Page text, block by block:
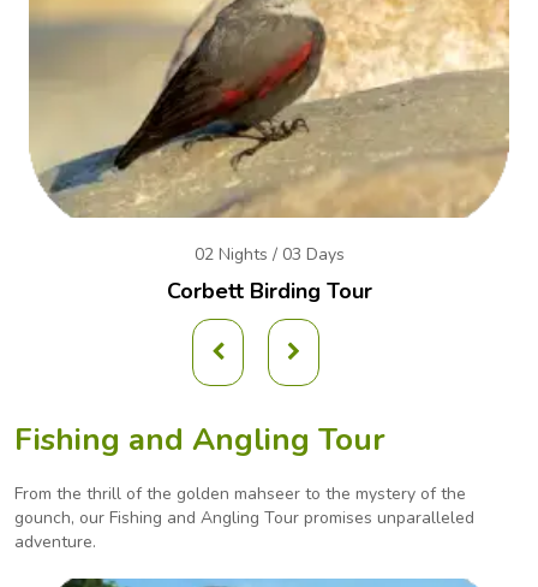
02 Nights / 03 Days
Corbett Birding Tour
Fishing and Angling Tour
From the thrill of the golden mahseer to the mystery of the
gounch, our Fishing and Angling Tour promises unparalleled
adventure.